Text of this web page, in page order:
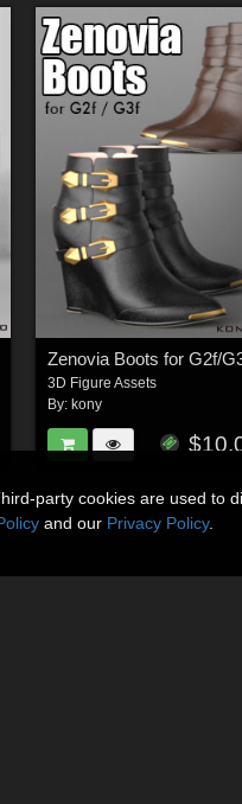
Zenovia Boots for G2f/
3D Figure Assets
By: kony
party cookies are used to
and our Privacy Policy.